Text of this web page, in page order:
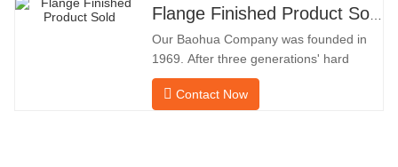
Germany and Russia. Because the
domestic industry is not ideal, we want to
import and export directly
Our Baohua Company was founded in
1969. After three generations' hard
work, it now covers an area of 50,000 ㎡
and has a building area of 25,000 ㎡.
Contact Now